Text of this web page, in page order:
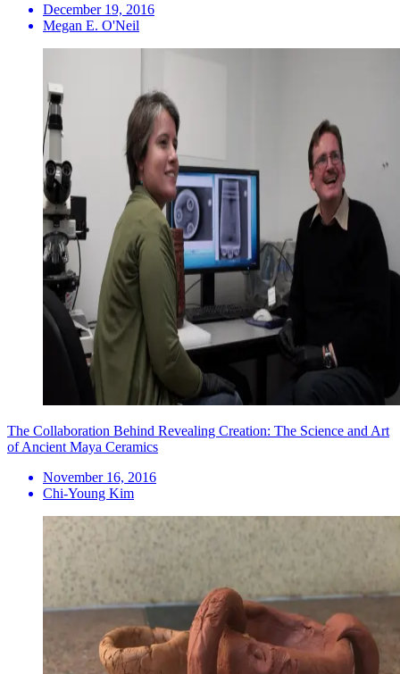
December 19, 2016
Megan E. O'Neil
The Collaboration Behind Revealing Creation: The Science and Art
of Ancient Maya Ceramics
November 16, 2016
Chi-Young Kim